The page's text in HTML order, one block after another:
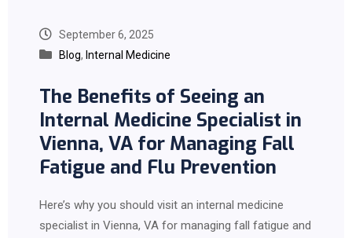
September 6, 2025
Blog, Internal Medicine
The Benefits of Seeing an
Internal Medicine Specialist in
Vienna, VA for Managing Fall
Fatigue and Flu Prevention
Here’s why you should visit an internal medicine
specialist in Vienna, VA for managing fall fatigue and